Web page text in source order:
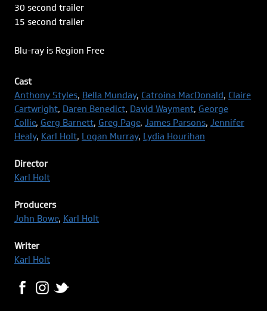
30 second trailer
15 second trailer
Blu-ray is Region Free
Cast
Anthony Styles, Bella Munday, Catroina MacDonald, Claire
Cartwright, Daren Benedict, David Wayment, George
Collie, Gerg Barnett, Greg Page, James Parsons, Jennifer
Healy, Karl Holt, Logan Murray, Lydia Hourihan
Director
Karl Holt
Producers
John Bowe, Karl Holt
Writer
Karl Holt